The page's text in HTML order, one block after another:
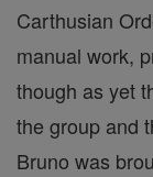
Carthusian
manual work,
though as yet
the group and
Bruno was